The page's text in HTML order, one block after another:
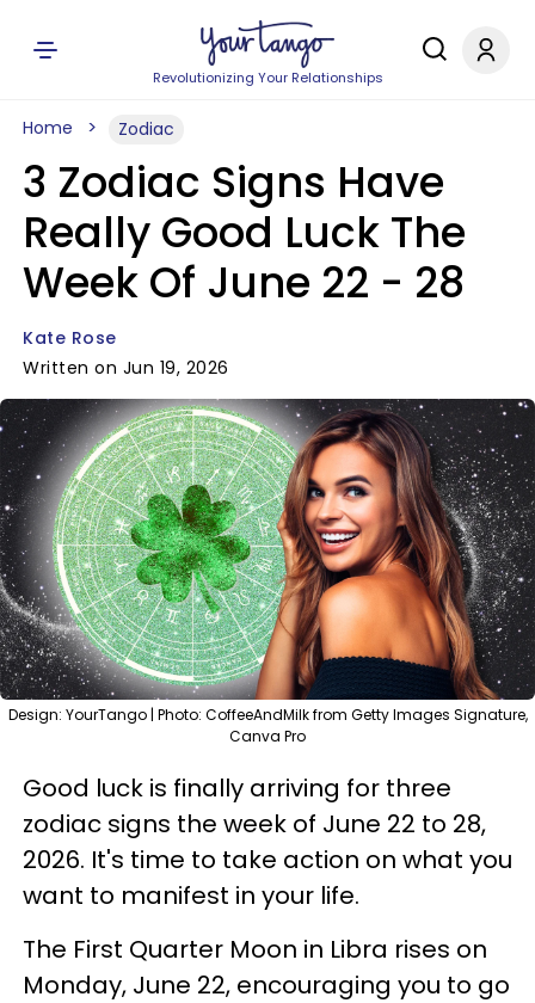
Revolutionizing Your Relationships
Home Zodiac
3 Zodiac Signs Have
Really Good Luck The
Week Of June 22 - 28
Kate Rose
Written on Jun 19, 2026
Design: YourTango | Photo: CoffeeAndMilk from Getty Images Signature,
Canva Pro
Good luck is finally arriving for three
zodiac signs the week of June 22 to 28,
2026. It's time to take action on what you
want to manifest in your life.
The First Quarter Moon in Libra rises on
Monday, June 22, encouraging you to go